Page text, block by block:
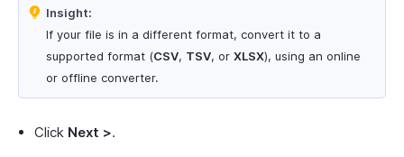
Insight:
If your file is in a different format, convert it to a
supported format (CSV, TSV, or XLSX), using an online
or offline converter.
Click Next >.